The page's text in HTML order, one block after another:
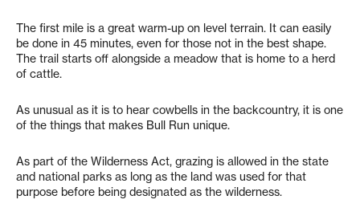
The first mile is a great warm-up on level terrain. It can easily
be done in 45 minutes, even for those not in the best shape.
The trail starts off alongside a meadow that is home to a herd
of cattle.
As unusual as it is to hear cowbells in the backcountry, it is one
of the things that makes Bull Run unique.
As part of the Wilderness Act, grazing is allowed in the state
and national parks as long as the land was used for that
purpose before being designated as the wilderness.